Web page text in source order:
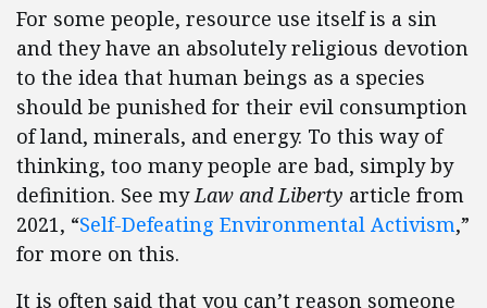
For some people, resource use itself is a sin
and they have an absolutely religious devotion
to the idea that human beings as a species
should be punished for their evil consumption
of land, minerals, and energy. To this way of
thinking, too many people are bad, simply by
definition. See myLaw and Liberty article from
2021, “Self-Defeating Environmental Activism,”
for more on this.
It is often said that you can’t reason someone